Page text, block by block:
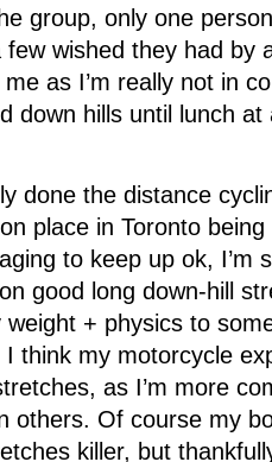
group, only one
few wished they had by
as I’m really not in
down hills until lunch
done the distance
place in Toronto
to keep up ok, I’m
good long down-hill
+ physics to
think my motorcycle
as I’m more
others. Of course my
killer, but